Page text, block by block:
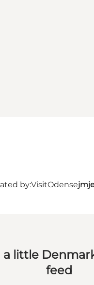
by:VisitOdense
a little
feed